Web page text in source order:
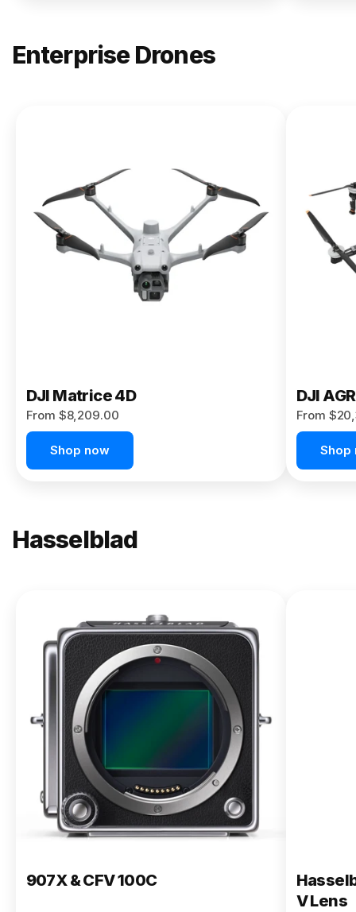
Enterprise Drones
Matrice
400
From $13,090.00
Buy Now
DJI Matrice 4D
From $8,209.00
Shop now
DJI
From
Shop
Hasselblad
X2D II
100C
From
$13,150.00
Buy Now
907X & CFV 100C
V Lens